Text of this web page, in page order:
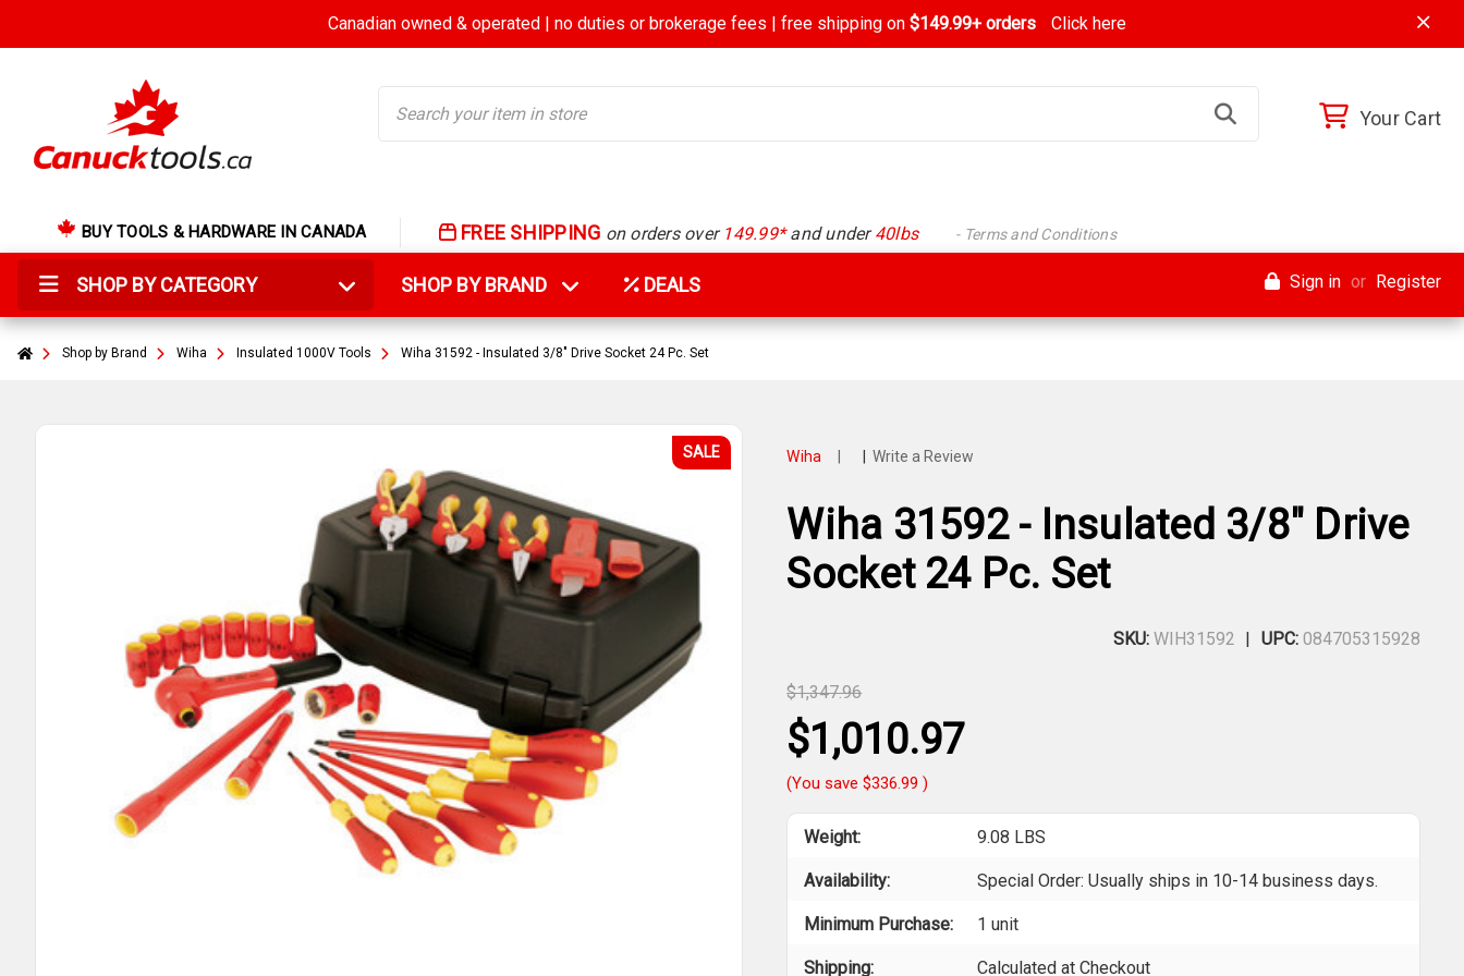
Canadian owned & operated | no duties or brokerage fees | free shipping on$149.99+ orders Click here
Your Cart
BUY TOOLS & HARDWARE IN CANADA FREE SHIPPING on orders over 149.99*and under40lbs - Terms and Conditions
SHOP BY CATEGORY SHOP BY BRAND DEALS Sign in or Register
Shop by Brand Wiha Insulated 1000V Tools Wiha 31592 - Insulated 3/8" Drive Socket 24 Pc. Set
SALE Wiha | | Write a Review
Wiha 31592 - Insulated 3/8" Drive
Socket 24 Pc. Set
SKU: WIH31592 UPC: 084705315928
$1,347.96
$1,010.97
(You save $336.99)
Weight: 9.08 LBS
Availability: Special Order: Usually ships in 10-14 business days.
Minimum Purchase: 1 unit
Shipping: Calculated at Checkout